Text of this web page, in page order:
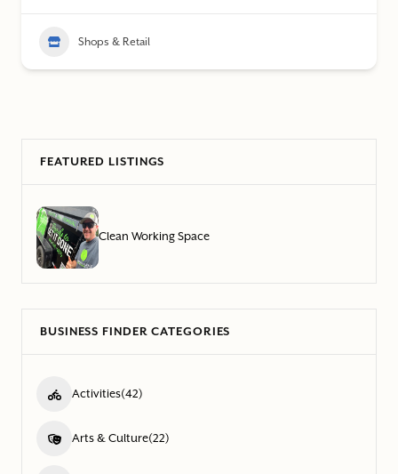
Shops & Retail
FEATURED LISTINGS
Clean Working Space
BUSINESS FINDER CATEGORIES
Activities(42)
Arts & Culture(22)